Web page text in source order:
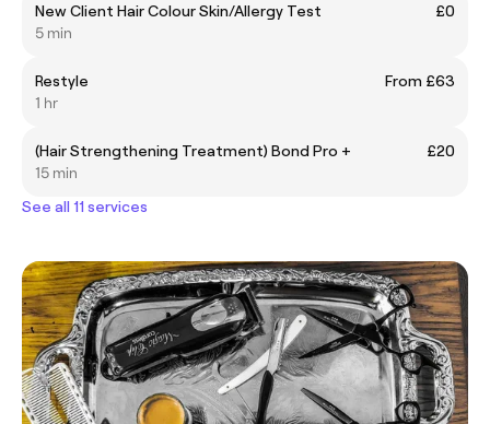
New Client Hair Colour Skin/Allergy Test
£0
5 min
Restyle
From £63
1 hr
(Hair Strengthening Treatment) Bond Pro +
£20
15 min
See all 11 services